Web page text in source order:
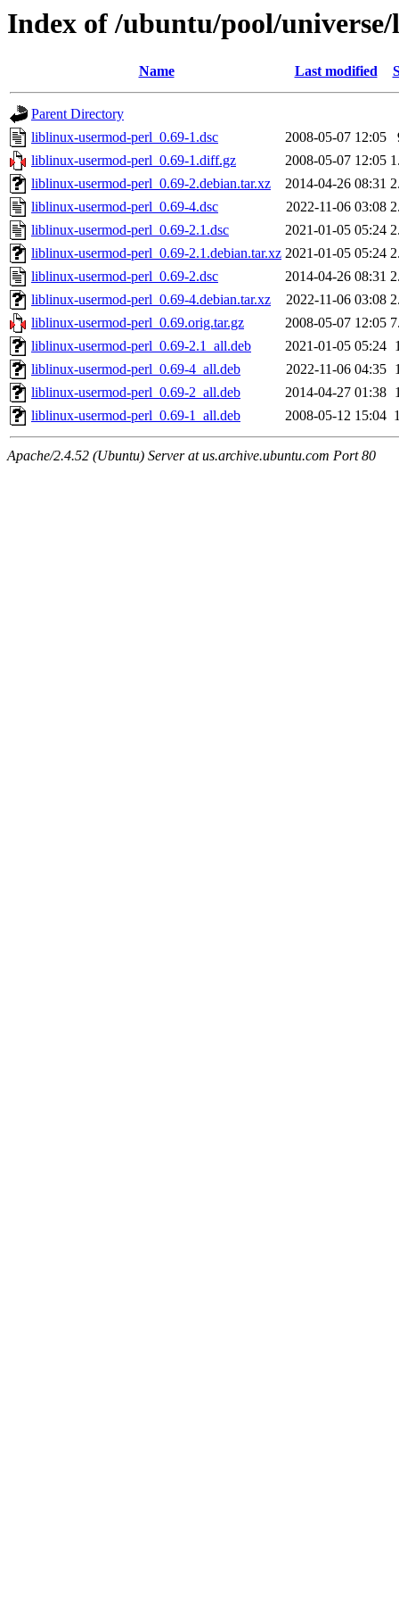
Index of /ubuntu/pool/
Name Last modified
Parent Directory
liblinux-usermod-perl_0.69-1.dsc
2008-05-07 12:05
liblinux-usermod-perl_0.69-1.diff.gz
2008-05-07 12:05
liblinux-usermod-perl_0.69-2.debian.tar.xz
2014-04-26 08:31
liblinux-usermod-perl_0.69-4.dsc
2022-11-06 03:08
liblinux-usermod-perl_0.69-2.1.dsc
2021-01-05 05:24
liblinux-usermod-perl_0.69-2.1.debian.tar.xz 2021-01-05 05:24
liblinux-usermod-perl_0.69-2.dsc
2014-04-26 08:31
liblinux-usermod-perl_0.69-4.debian.tar.xz
2022-11-06 03:08
liblinux-usermod-perl_0.69.orig.tar.gz
2008-05-07 12:05
liblinux-usermod-perl_0.69-2.1_all.deb
2021-01-05 05:24
liblinux-usermod-perl_0.69-4_all.deb
2022-11-06 04:35
liblinux-usermod-perl_0.69-2_all.deb
2014-04-27 01:38
liblinux-usermod-perl_0.69-1_all.deb
2008-05-12 15:04
Apache/2.4.52 (Ubuntu) Server at us.archive.ubuntu.com Port 80